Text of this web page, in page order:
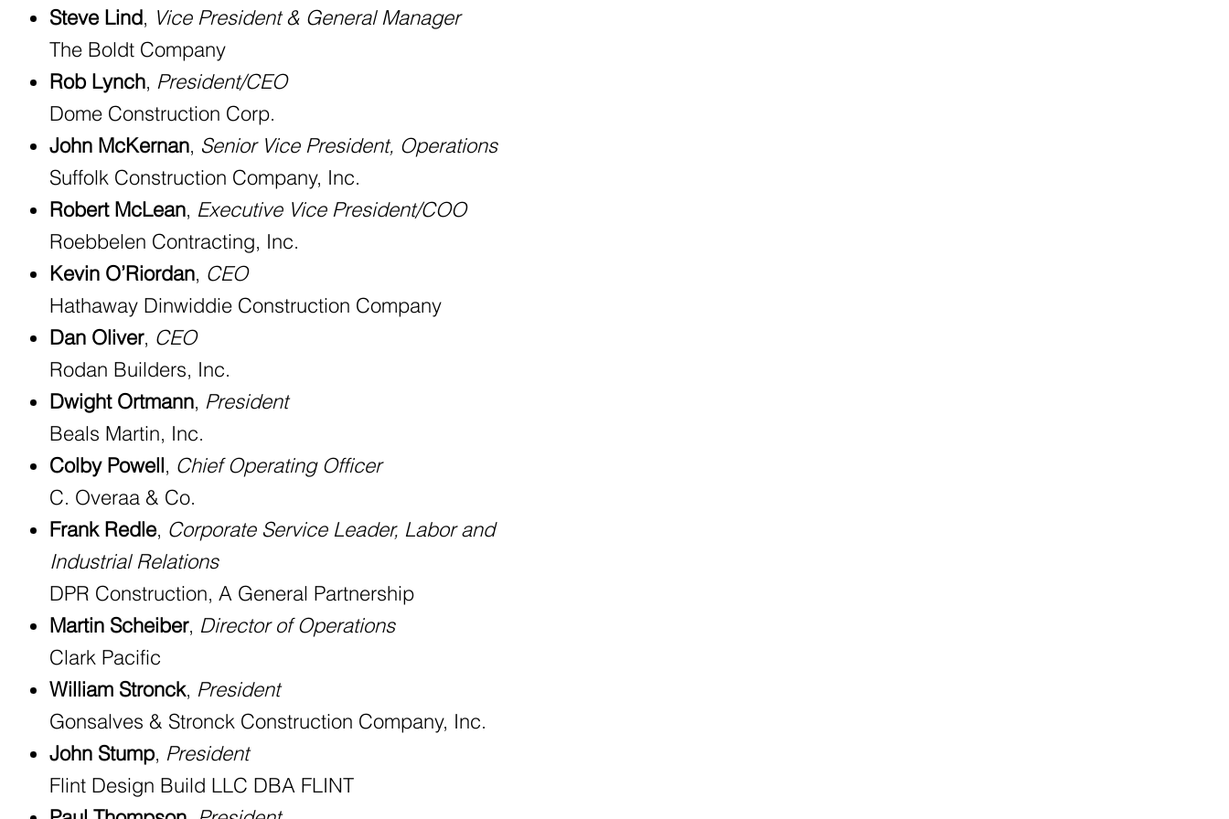
Steve Lind, Vice President & General Manager
The Boldt Company
Rob Lynch, President/CEO
Dome Construction Corp.
John McKernan, Senior Vice President, Operations
Suffolk Construction Company, Inc.
Robert McLean, Executive Vice President/COO
Roebbelen Contracting, Inc.
Kevin O’Riordan, CEO
Hathaway Dinwiddie Construction Company
Dan Oliver, CEO
Rodan Builders, Inc.
Dwight Ortmann, President
Beals Martin, Inc.
Colby Powell, Chief Operating Officer
C. Overaa & Co.
Frank Redle, Corporate Service Leader, Labor and
Industrial Relations
DPR Construction, A General Partnership
Martin Scheiber, Director of Operations
Clark Pacific
William Stronck, President
Gonsalves & Stronck Construction Company, Inc.
John Stump, President
Flint Design Build LLC DBA FLINT